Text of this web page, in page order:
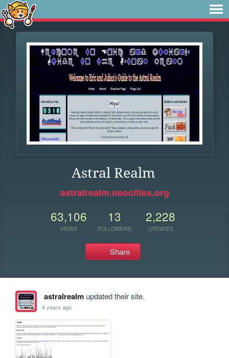
Astral Realm
astralrealm.neocities.org
63,106
VIEWS
13
FOLLOWERS
2,228
UPDATES
Share
astralrealmupdated their site.
4 years ago